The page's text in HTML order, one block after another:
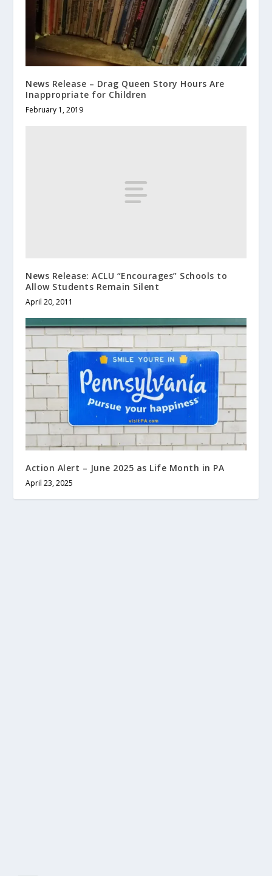
News Release – Drag Queen Story Hours Are
Inappropriate for Children
February 1, 2019
News Release: ACLU “Encourages” Schools to
Allow Students Remain Silent
April 20, 2011
Action Alert – June 2025 as Life Month in PA
April 23, 2025